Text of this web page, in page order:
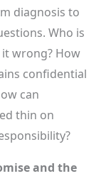
diagnosis to
Who is
wrong? How
confidential
can
thin on
and the